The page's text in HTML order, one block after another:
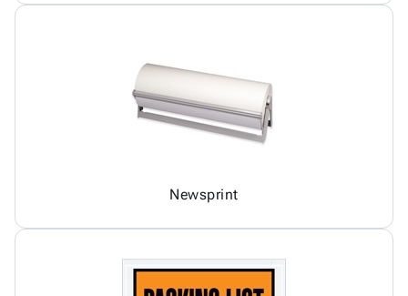
Newsprint